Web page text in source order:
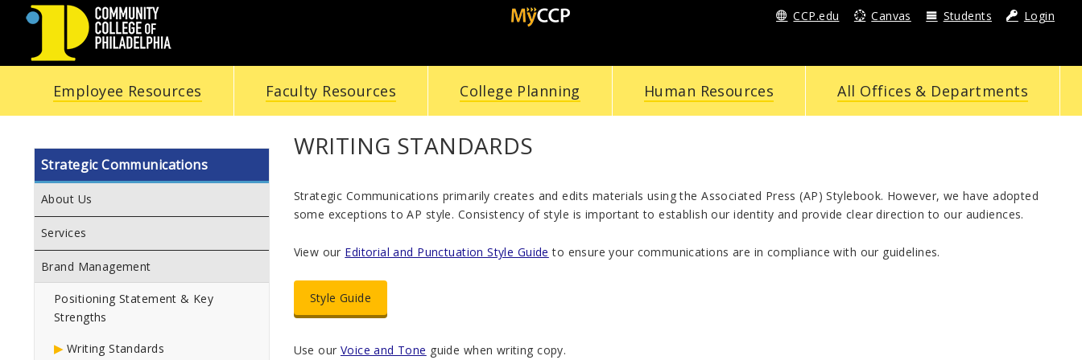
COMMUNITY
COLLEGE
OF
PHILADELPHIA
CCP.edu Canvas Students Login
Employee Resources Faculty Resources College Planning Human Resources All Offices & Departments
Strategic Communications
About Us
Services
Brand Management
Positioning Statement & Key
Strengths
Writing Standards
WRITING STANDARDS
Strategic Communications primarily creates and edits materials using the Associated Press (AP) Stylebook. However, we have adopted
some exceptions to AP style. Consistency of style is important to establish our identity and provide clear direction to our audiences.
View our Editorial and Punctuation Style Guide to ensure your communications are in compliance with our guidelines.
Style Guide
Use our Voice and Tone guide when writing copy.